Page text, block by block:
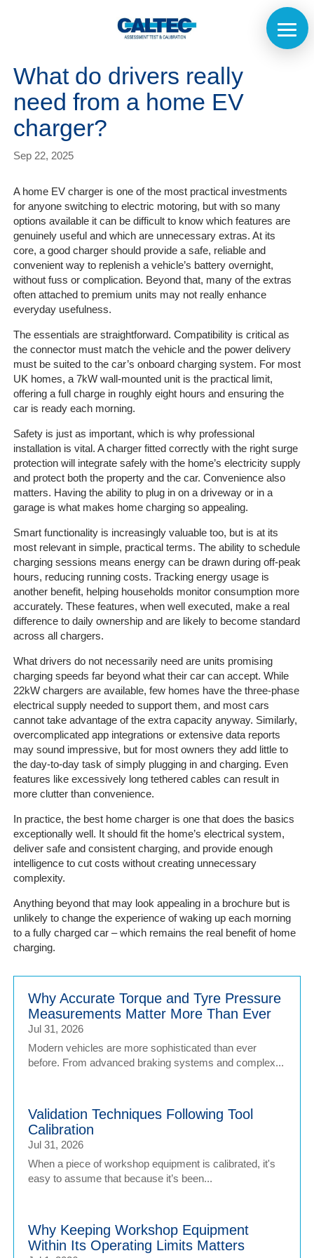
Home
The
Company
Our
Customers
Services
Get
a
Quote
Contact
Us
On-
Line
Client
Portal
Login
What do drivers really
need from a home EV
charger?
Sep 22, 2025
A home EV charger is one of the most practical investments
for anyone switching to electric motoring, but with so many
options available it can be difficult to know which features are
genuinely useful and which are unnecessary extras. At its
core, a good charger should provide a safe, reliable and
convenient way to replenish a vehicle’s battery overnight,
without fuss or complication. Beyond that, many of the extras
often attached to premium units may not really enhance
everyday usefulness.
The essentials are straightforward. Compatibility is critical as
the connector must match the vehicle and the power delivery
must be suited to the car’s onboard charging system. For most
UK homes, a 7kW wall-mounted unit is the practical limit,
offering a full charge in roughly eight hours and ensuring the
car is ready each morning.
Safety is just as important, which is why professional
installation is vital. A charger fitted correctly with the right surge
protection will integrate safely with the home’s electricity supply
and protect both the property and the car. Convenience also
matters. Having the ability to plug in on a driveway or in a
garage is what makes home charging so appealing.
Smart functionality is increasingly valuable too, but is at its
most relevant in simple, practical terms. The ability to schedule
charging sessions means energy can be drawn during off-peak
hours, reducing running costs. Tracking energy usage is
another benefit, helping households monitor consumption more
accurately. These features, when well executed, make a real
difference to daily ownership and are likely to become standard
across all chargers.
What drivers do not necessarily need are units promising
charging speeds far beyond what their car can accept. While
22kW chargers are available, few homes have the three-phase
electrical supply needed to support them, and most cars
cannot take advantage of the extra capacity anyway. Similarly,
overcomplicated app integrations or extensive data reports
may sound impressive, but for most owners they add little to
the day-to-day task of simply plugging in and charging. Even
features like excessively long tethered cables can result in
more clutter than convenience.
In practice, the best home charger is one that does the basics
exceptionally well. It should fit the home’s electrical system,
deliver safe and consistent charging, and provide enough
intelligence to cut costs without creating unnecessary
complexity.
Anything beyond that may look appealing in a brochure but is
unlikely to change the experience of waking up each morning
to a fully charged car – which remains the real benefit of home
charging.
Why Accurate Torque and Tyre Pressure
Measurements Matter More Than Ever
Jul 31, 2026
Modern vehicles are more sophisticated than ever
before. From advanced braking systems and complex...
Validation Techniques Following Tool
Calibration
Jul 31, 2026
When a piece of workshop equipment is calibrated, it's
easy to assume that because it’s been...
Why Keeping Workshop Equipment
Within Its Operating Limits Matters